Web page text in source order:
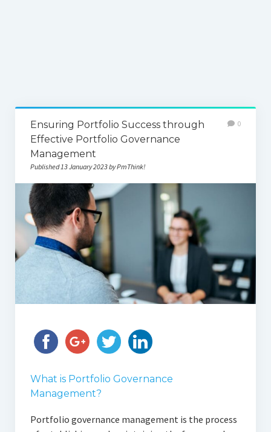
Ensuring Portfolio Success through
Effective Portfolio Governance
Management
Published 13 January 2023 by PmThink!
0
What is Portfolio Governance
Management?
Portfolio governance management is the process